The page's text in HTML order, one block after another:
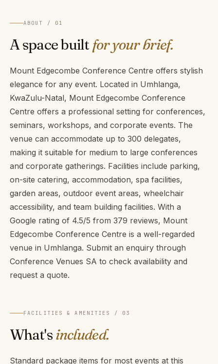
ABOUT / 01
A space built for your brief.
Mount Edgecombe Conference Centre offers stylish
elegance for any event. Located in Umhlanga,
KwaZulu-Natal, Mount Edgecombe Conference
Centre offers a professional setting for conferences,
seminars, workshops, and corporate events. The
venue can accommodate up to 300 delegates,
making it suitable for medium to large conferences
and corporate gatherings. Facilities include parking,
on-site catering, accommodation, spa facilities,
garden areas, outdoor event areas, wheelchair
accessibility, and team building facilities. With a
Google rating of 4.5/5 from 379 reviews, Mount
Edgecombe Conference Centre is a well-regarded
venue in Umhlanga. Submit an enquiry through
Conference Venues SA to check availability and
request a quote.
FACILITIES & AMENITIES / 03
What'sincluded.
Standard package items for most events at this